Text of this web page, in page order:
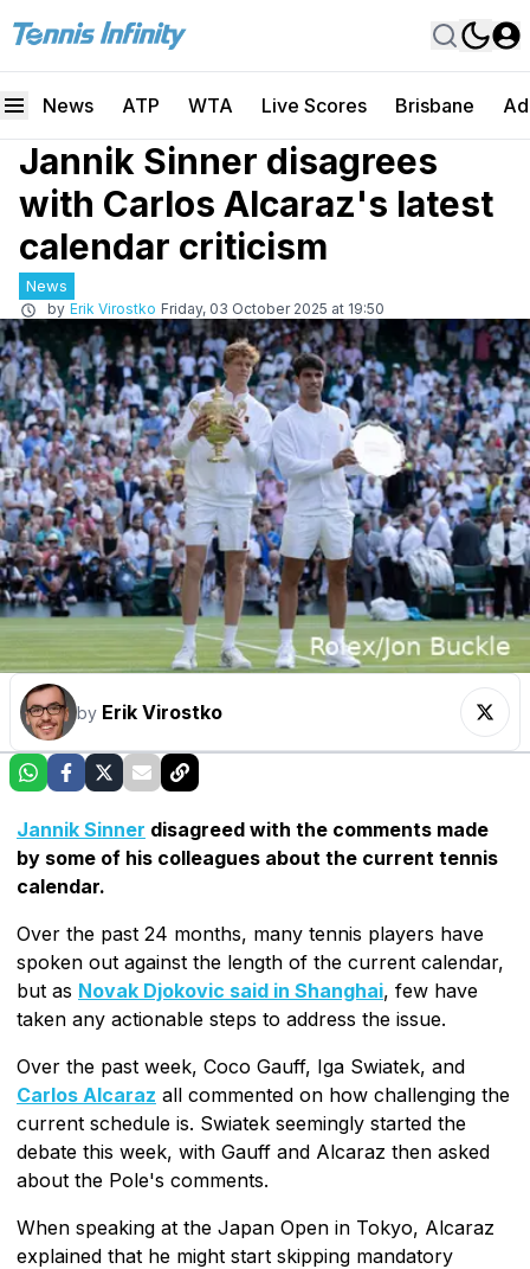
News ATP WTA Live Scores Brisbane
Jannik Sinner disagrees
with Carlos Alcaraz's latest
calendar criticism
News
by Erik Virostko Friday, 03 October 2025 at 19:50
by Erik Virostko
Jannik Sinner disagreed with the comments made
by some of his colleagues about the current tennis
calendar.
Over the past 24 months, many tennis players have
spoken out against the length of the current calendar,
but as Novak Djokovic said in Shanghai, few have
taken any actionable steps to address the issue.
Over the past week, Coco Gauff, Iga Swiatek, and
Carlos Alcaraz all commented on how challenging the
current schedule is. Swiatek seemingly started the
debate this week, with Gauff and Alcaraz then asked
about the Pole's comments.
When speaking at the Japan Open in Tokyo, Alcaraz
explained that he might start skipping mandatory